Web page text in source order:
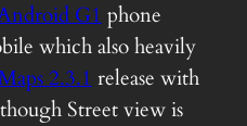
G1 phone
which also heavily
2.3.1 release with
Street view is